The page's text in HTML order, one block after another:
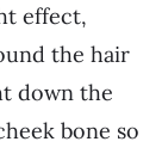
effect,
the hair
down the
bone so